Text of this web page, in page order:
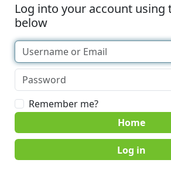
Log into your account using
below
Remember me?
Home